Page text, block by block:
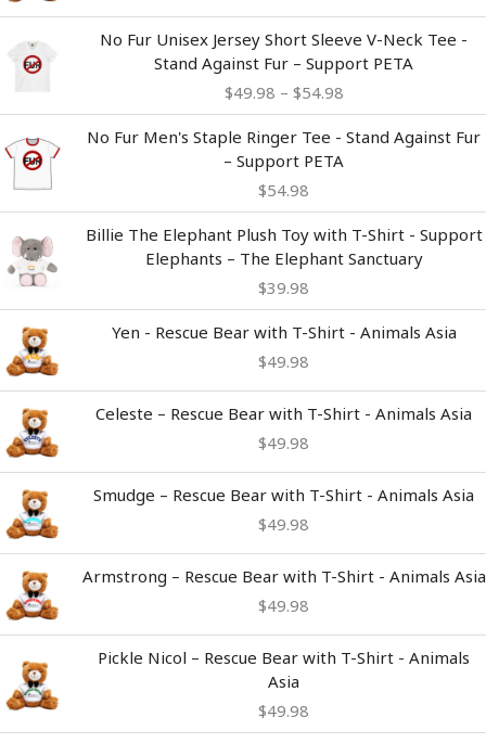
No Fur Unisex Jersey Short Sleeve V-Neck Tee -
Stand Against Fur – Support PETA
$49.98 – $54.98
range:
$49.98
through
No Fur Men's Staple Ringer Tee - Stand Against Fur
– Support PETA
$54.98
Billie The Elephant Plush Toy with T-Shirt - Support
Elephants – The Elephant Sanctuary
$39.98
Yen - Rescue Bear with T-Shirt - Animals Asia
$49.98
Celeste – Rescue Bear with T-Shirt - Animals Asia
$49.98
Smudge – Rescue Bear with T-Shirt - Animals Asia
$49.98
Armstrong – Rescue Bear with T-Shirt - Animals Asia
$49.98
Pickle Nicol – Rescue Bear with T-Shirt - Animals
Asia
$49.98